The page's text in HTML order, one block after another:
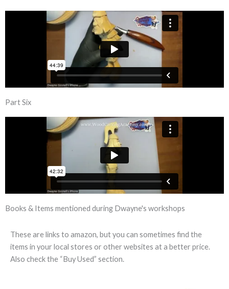
Part Six
Books & Items mentioned during Dwayne's workshops
These are links to amazon, but you can sometimes find the
items in your local stores or other websites at a better price.
Also check the “Buy Used” section.